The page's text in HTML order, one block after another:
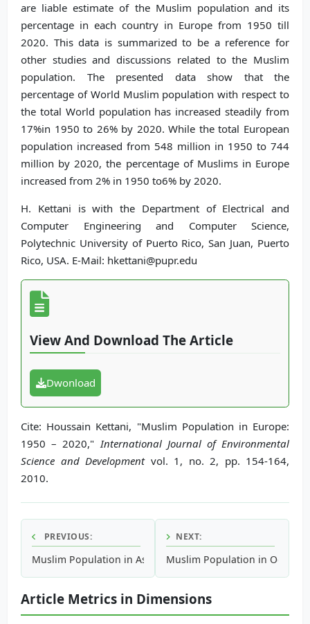
are liable estimate of the Muslim population and its
percentage in each country in Europe from 1950 till
2020. This data is summarized to be a reference for
other studies and discussions related to the Muslim
population. The presented data show that the
percentage of World Muslim population with respect to
the total World population has increased steadily from
17%in 1950 to 26% by 2020. While the total European
population increased from 548 million in 1950 to 744
million by 2020, the percentage of Muslims in Europe
increased from 2% in 1950 to6% by 2020.
H. Kettani is with the Department of Electrical and
Computer Engineering and Computer Science,
Polytechnic University of Puerto Rico, San Juan, Puerto
Rico, USA. E-Mail: hkettani@pupr.edu
View And Download The Article
Dwonload
Cite: Houssain Kettani, "Muslim Population in Europe:
1950 – 2020," International Journal of Environmental
Science and Developmentvol. 1, no. 2, pp. 154-164,
2010.
PREVIOUS:
Muslim Population in Asia: 1950 – 2020
NEXT:
Muslim Population in
Article Metrics in Dimensions